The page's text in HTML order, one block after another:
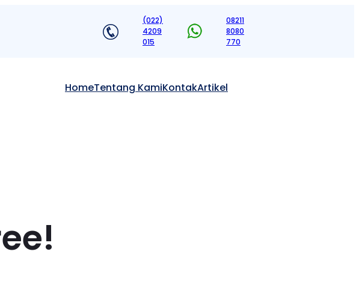
(022)
4209
015
08211
8080
770
HomeTentang KamiKontakArtikel